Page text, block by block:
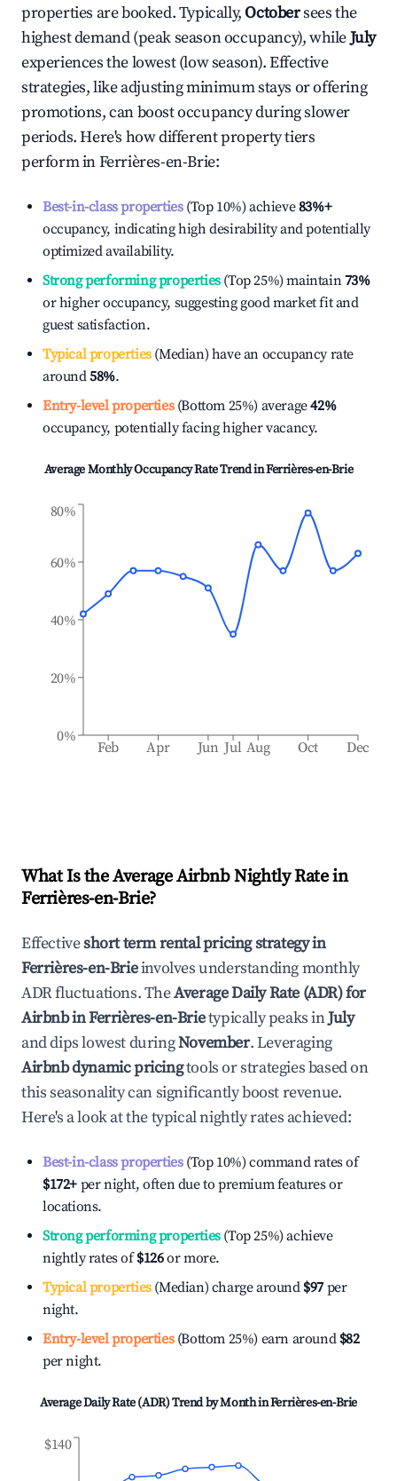
properties are booked. Typically,Octobersees the
highest demand (peak season occupancy), whileJuly
experiences the lowest (low season). Effective
strategies, like adjusting minimum stays or offering
promotions, can boost occupancy during slower
periods. Here's how different property tiers
perform inFerrières-en-Brie:
Best-in-class properties(Top 10%) achieve83%+
occupancy, indicating high desirability and potentially
optimized availability.
Strong performing properties(Top 25%) maintain73%
or higher occupancy, suggesting good market fit and
guest satisfaction.
Typical properties(Median) have an occupancy rate
around58%.
Entry-level properties(Bottom 25%) average42%
occupancy, potentially facing higher vacancy.
Average Monthly Occupancy Rate Trend inFerrières-en-Brie
Feb Apr Jun Jul Aug Oct Dec
0%
20%
40%
60%
80%
What Is the Average Airbnb Nightly Rate in
Ferrières-en-Brie?
Effectiveshort term rental pricing strategy in
Ferrières-en-Brieinvolves understanding monthly
ADR fluctuations. TheAverage Daily Rate (ADR) for
Airbnb inFerrières-en-Brietypically peaks inJuly
and dips lowest duringNovember. Leveraging
Airbnb dynamic pricingtools or strategies based on
this seasonality can significantly boost revenue.
Here's a look at the typical nightly rates achieved:
Best-in-class properties(Top 10%) command rates of
$172+ per night, often due to premium features or
locations.
Strong performing properties(Top 25%) achieve
nightly rates of$126or more.
Typical properties(Median) charge around $97 per
night.
Entry-level properties(Bottom 25%) earn around $82
per night.
Average Daily Rate (ADR) Trend by Month inFerrières-en-Brie
$140